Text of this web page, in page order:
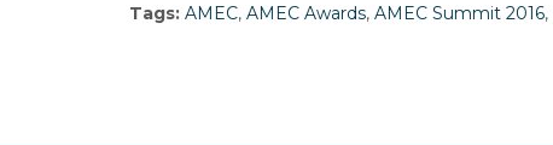
Tags: AMEC, AMEC Awards, AMEC Summit 2016,